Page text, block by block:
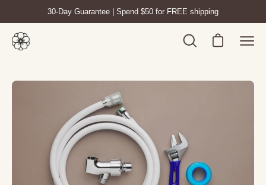
to
content
30-Day Guarantee | Spend $50 for FREE shipping
Open
Open cart
Open